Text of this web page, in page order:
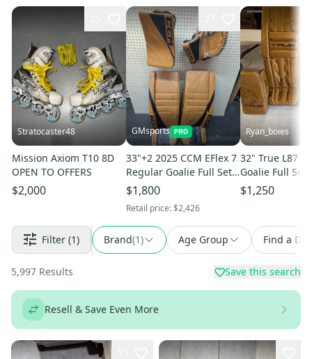
Stratocaster48
Mission Axiom T10 8D
OPEN TO OFFERS
$2,000
GMsports
33"+2 2025 CCM EFlex 7
Regular Goalie Full Set
(New)
$1,800
Retail price:$2,426
Ryan_boies
32" True L87
Goalie Full Set
$1,250
Filter (1) Brand(1) Age Group Find a
5,997 Results Save this search
Resell & Save Even More